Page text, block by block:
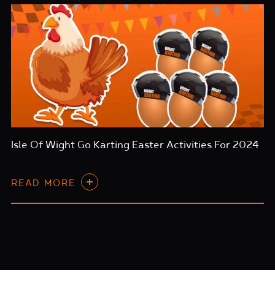
Isle Of Wight Go Karting Easter Activities For 2024
READ MORE